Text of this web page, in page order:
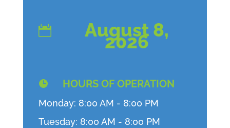
 August 8,
2026
 HOURS OF OPERATION
Monday: 8:00 AM - 8:00 PM
Tuesday: 8:00 AM - 8:00 PM